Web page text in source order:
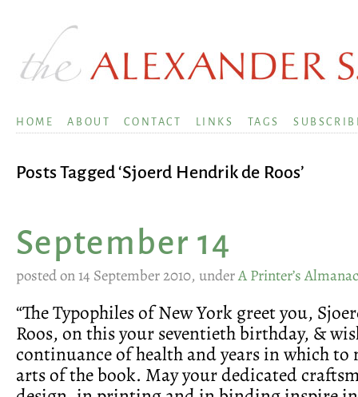
HOME ABOUT CONTACT LINKS TAGS
Posts Tagged ‘Sjoerd Hendrik de Roos’
September 14
posted on 14 September 2010, underA Printer’s Almanac
“The Typophiles of New York greet you,
Roos, on this your seventieth birthday, &
continuance of health and years in which
arts of the book. May your dedicated